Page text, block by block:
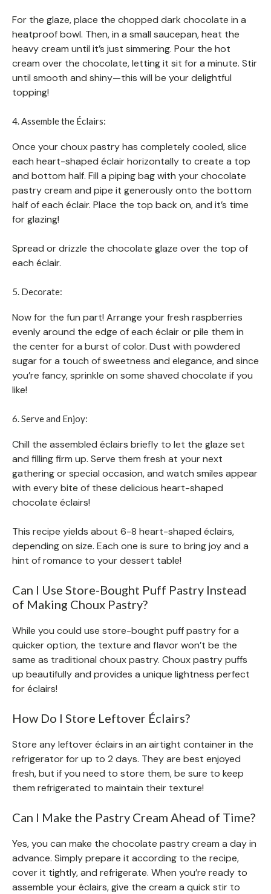
For the glaze, place the chopped dark chocolate in a
heatproof bowl. Then, in a small saucepan, heat the
heavy cream until it’s just simmering. Pour the hot
cream over the chocolate, letting it sit for a minute. Stir
until smooth and shiny—this will be your delightful
topping!
4. Assemble the Éclairs:
Once your choux pastry has completely cooled, slice
each heart-shaped éclair horizontally to create a top
and bottom half. Fill a piping bag with your chocolate
pastry cream and pipe it generously onto the bottom
half of each éclair. Place the top back on, and it’s time
for glazing!
Spread or drizzle the chocolate glaze over the top of
each éclair.
5. Decorate:
Now for the fun part! Arrange your fresh raspberries
evenly around the edge of each éclair or pile them in
the center for a burst of color. Dust with powdered
sugar for a touch of sweetness and elegance, and since
you’re fancy, sprinkle on some shaved chocolate if you
like!
6. Serve and Enjoy:
Chill the assembled éclairs briefly to let the glaze set
and filling firm up. Serve them fresh at your next
gathering or special occasion, and watch smiles appear
with every bite of these delicious heart-shaped
chocolate éclairs!
This recipe yields about 6-8 heart-shaped éclairs,
depending on size. Each one is sure to bring joy and a
hint of romance to your dessert table!
Can I Use Store-Bought Puff Pastry Instead
of Making Choux Pastry?
While you could use store-bought puff pastry for a
quicker option, the texture and flavor won’t be the
same as traditional choux pastry. Choux pastry puffs
up beautifully and provides a unique lightness perfect
for éclairs!
How Do I Store Leftover Éclairs?
Store any leftover éclairs in an airtight container in the
refrigerator for up to 2 days. They are best enjoyed
fresh, but if you need to store them, be sure to keep
them refrigerated to maintain their texture!
Can I Make the Pastry Cream Ahead of Time?
Yes, you can make the chocolate pastry cream a day in
advance. Simply prepare it according to the recipe,
cover it tightly, and refrigerate. When you’re ready to
assemble your éclairs, give the cream a quick stir to